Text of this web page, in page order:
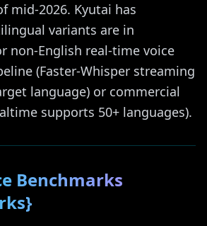
mid-2026. Kyutai has
variants are in
non-English real-time voice
(Faster-Whisper streaming
language) or commercial
supports 50+ languages).
Benchmarks